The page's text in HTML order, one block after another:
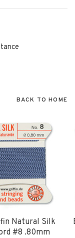
BACK TO HOME
Natural Silk
#8 .80mm